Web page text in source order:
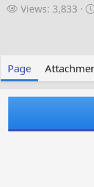
V
Views: 3,833
Page